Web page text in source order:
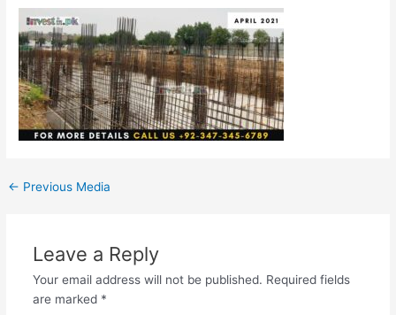
← Previous Media
Leave a Reply
Your email address will not be published. Required fields
are marked *